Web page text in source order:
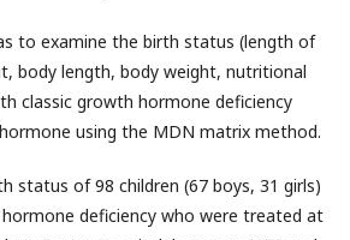
to examine the birth status (length of
body length, body weight, nutritional
classic growth hormone deficiency
using the MDN matrix method.
status of 98 children (67 boys, 31 girls)
deficiency who were treated at